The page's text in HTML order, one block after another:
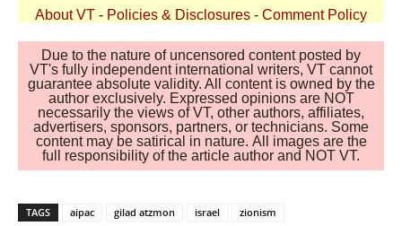
About VT - Policies & Disclosures - Comment Policy
Due to the nature of uncensored content posted by
VT's fully independent international writers, VT cannot
guarantee absolute validity. All content is owned by the
author exclusively. Expressed opinions are NOT
necessarily the views of VT, other authors, affiliates,
advertisers, sponsors, partners, or technicians. Some
content may be satirical in nature. All images are the
full responsibility of the article author and NOT VT.
TAGS aipac gilad atzmon israel zionism